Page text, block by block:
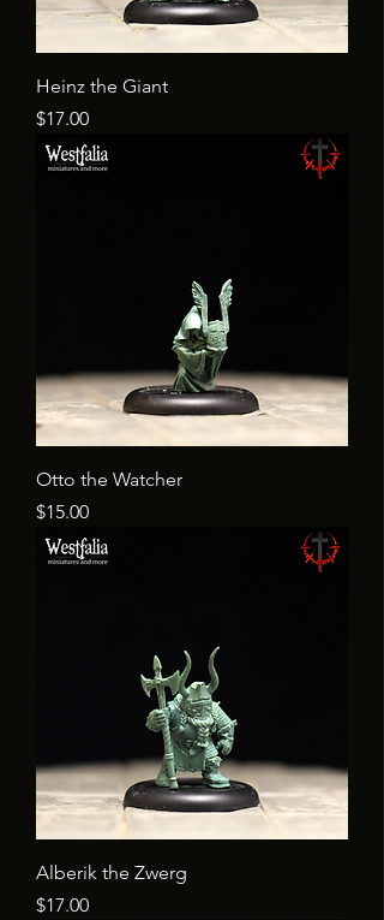
Heinz the Giant
Price
$17.00
Otto the Watcher
Price
$15.00
Alberik the Zwerg
Price
$17.00